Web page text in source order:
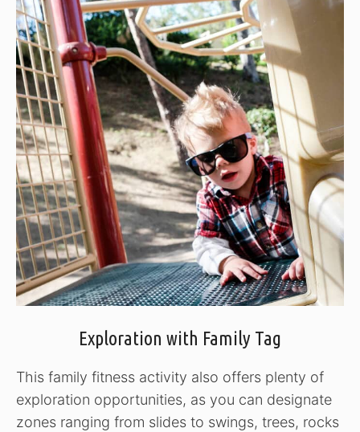
Exploration with Family Tag
This family fitness activity also offers plenty of
exploration opportunities, as you can designate
zones ranging from slides to swings, trees, rocks